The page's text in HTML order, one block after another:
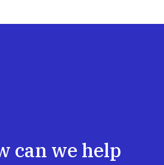
for translations
can we help